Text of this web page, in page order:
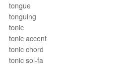
tongue
tonguing
tonic
tonic accent
tonic chord
tonic sol-fa